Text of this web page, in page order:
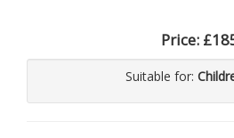
Price:
Suitable for: